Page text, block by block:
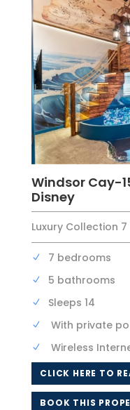
Windsor Cay-
Disney
Luxury Collection
7 bedrooms
5 bathrooms
Sleeps 14
With private
Wireless
CLICK HERE TO
BOOK THIS